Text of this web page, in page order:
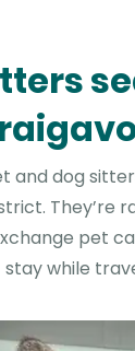
and dog
They’re
pet
stay while